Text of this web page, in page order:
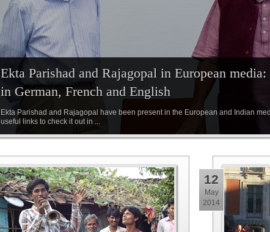
Ekta Parishad and Rajagopal in European
in German, French and English
Ekta Parishad and Rajagopal have been present in the European and Indian
useful links to check it out in ...
12
May
2014